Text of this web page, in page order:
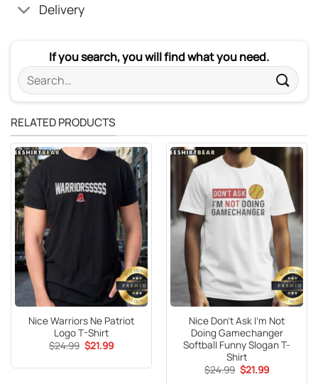
Delivery
If you search, you will find what you need.
Search
for:
RELATED PRODUCTS
Nice Warriors Ne Patriot
Logo T-Shirt
$24.99 Original
price
$21.99Current
Nice Don’t Ask I’m Not
Doing Gamechanger
Softball Funny Slogan T-
Shirt
$24.99 Original
price
$21.99Current